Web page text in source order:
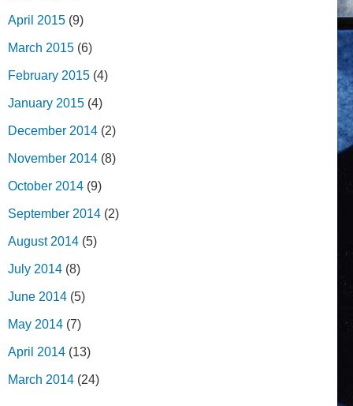
April 2015 (9)
March 2015 (6)
February 2015 (4)
January 2015 (4)
December 2014 (2)
November 2014 (8)
October 2014 (9)
September 2014 (2)
August 2014 (5)
July 2014 (8)
June 2014 (5)
May 2014 (7)
April 2014 (13)
March 2014 (24)